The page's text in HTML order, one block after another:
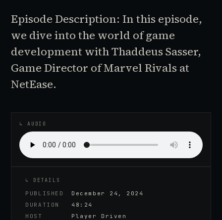
Episode Description: In this episode,
we dive into the world of game
development with Thaddeus Sasser,
Game Director of Marvel Rivals at
NetEase.
↳ AUDIO
↳ DETAILS
PUBLISHED
December 24, 2024
DURATION
48:24
HOST
Player Driven